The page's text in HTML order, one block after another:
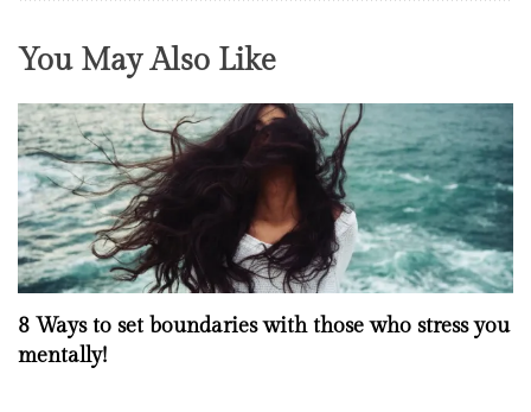
You May Also Like
8 Ways to set boundaries with those who stress you
mentally!